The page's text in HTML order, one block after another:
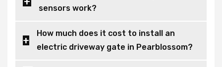
sensors work?
How much does it cost to install an
electric driveway gate in Pearblossom?